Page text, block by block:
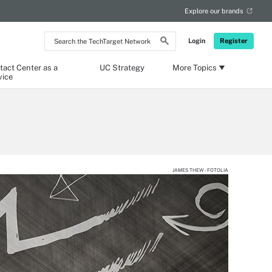
Search
the
Network
Login Register
Explore our brands
Center as a
UC Strategy More Topics
JAMES THEW - FOTOLIA